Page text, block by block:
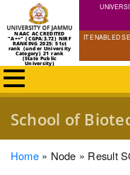
NAAC ACCREDITED
"A++" (CGPA:3.72) NIRF
RANKING 2025: 51st
rank (under University
Category) 21 rank
(State Public
University)
IT ENABLED
School of
Breadcrumb
Home Node Result